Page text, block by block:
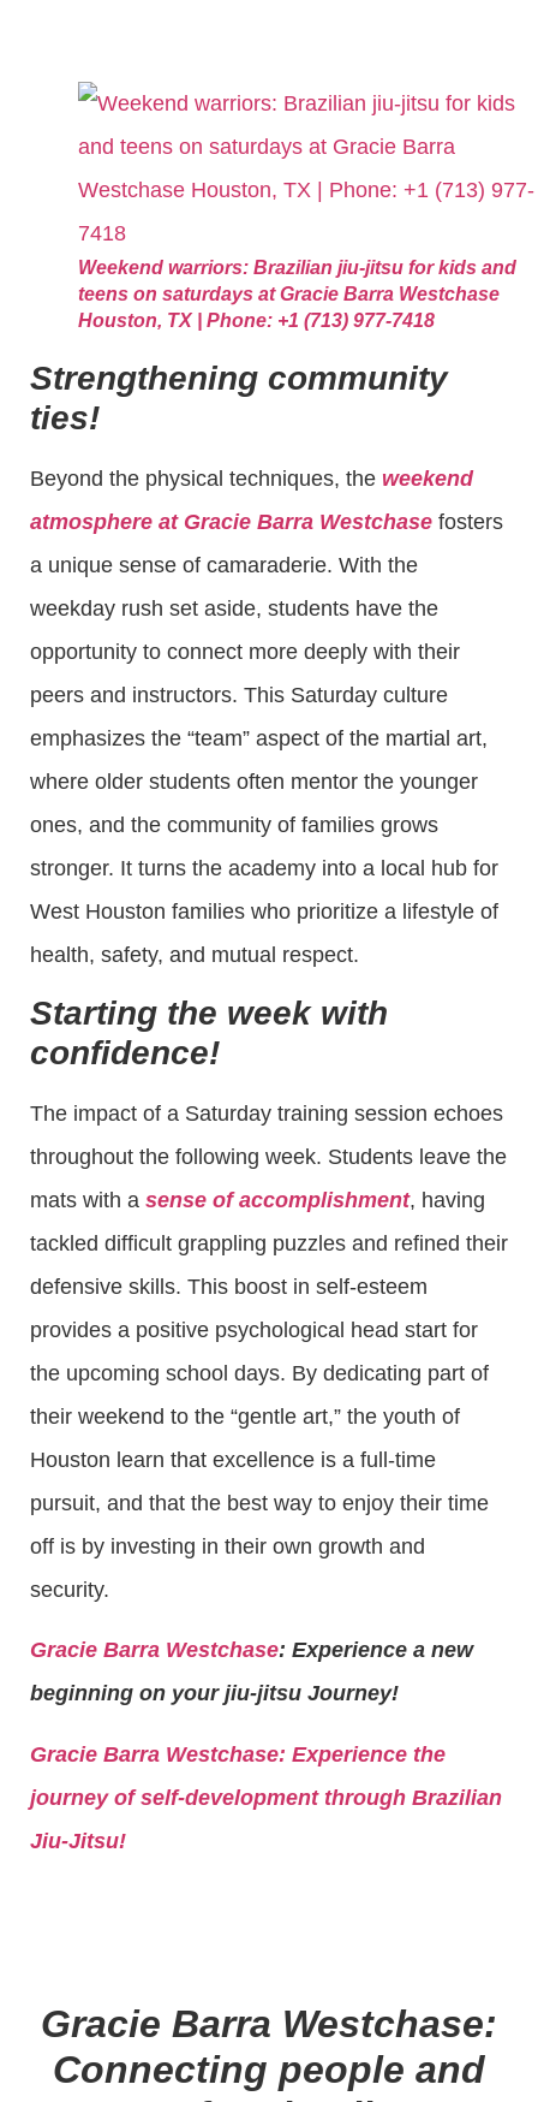
Weekend warriors: Brazilian jiu-jitsu for kids and
teens on saturdays at Gracie Barra Westchase
Houston, TX | Phone: +1 (713) 977-7418
Strengthening community
ties!
Beyond the physical techniques, the weekend
atmosphere at Gracie Barra Westchase fosters
a unique sense of camaraderie. With the
weekday rush set aside, students have the
opportunity to connect more deeply with their
peers and instructors. This Saturday culture
emphasizes the “team” aspect of the martial art,
where older students often mentor the younger
ones, and the community of families grows
stronger. It turns the academy into a local hub for
West Houston families who prioritize a lifestyle of
health, safety, and mutual respect.
Starting the week with
confidence!
The impact of a Saturday training session echoes
throughout the following week. Students leave the
mats with a sense of accomplishment, having
tackled difficult grappling puzzles and refined their
defensive skills. This boost in self-esteem
provides a positive psychological head start for
the upcoming school days. By dedicating part of
their weekend to the “gentle art,” the youth of
Houston learn that excellence is a full-time
pursuit, and that the best way to enjoy their time
off is by investing in their own growth and
security.
Gracie Barra Westchase: Experience a new
beginning on your jiu-jitsu Journey!
Gracie Barra Westchase: Experience the
journey of self-development through Brazilian
Jiu-Jitsu!
Gracie Barra Westchase:
Connecting people and